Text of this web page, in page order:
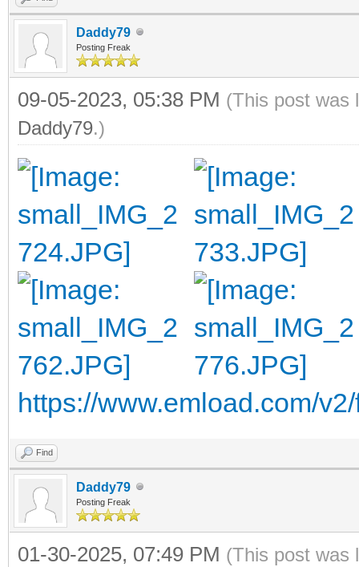
Daddy79
Posting Freak
09-05-2023, 05:38 PM (This post was
Daddy79.)
https://www.emload.com/
Find
Daddy79
Posting Freak
01-30-2025, 07:49 PM (This post was